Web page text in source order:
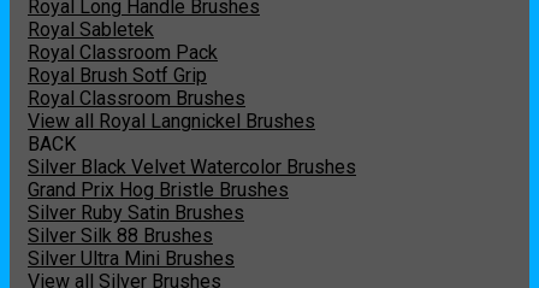
Royal Long Handle Brushes
Royal Sabletek
Royal Classroom Pack
Royal Brush Sotf Grip
Royal Classroom Brushes
View all Royal Langnickel Brushes
BACK
Silver Black Velvet Watercolor Brushes
Grand Prix Hog Bristle Brushes
Silver Ruby Satin Brushes
Silver Silk 88 Brushes
Silver Ultra Mini Brushes
View all Silver Brushes